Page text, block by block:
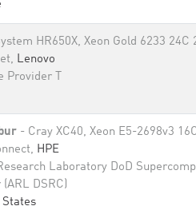
HR650X, Xeon Gold 6233 24C
Lenovo
Provider T
- Cray XC40, Xeon E5-2698v3
HPE
Laboratory DoD
DSRC)
States